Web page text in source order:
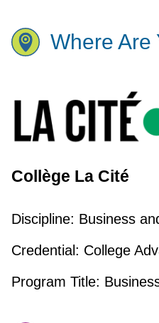
Where Are
Collège La Cité
Discipline: Business
Credential: College
Program Title: